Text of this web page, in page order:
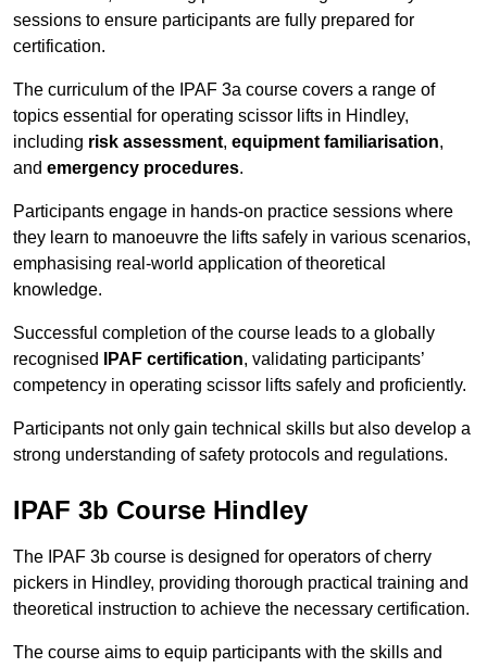
sessions to ensure participants are fully prepared for
certification.
The curriculum of the IPAF 3a course covers a range of
topics essential for operating scissor lifts in Hindley,
including risk assessment, equipment familiarisation,
and emergency procedures.
Participants engage in hands-on practice sessions where
they learn to manoeuvre the lifts safely in various scenarios,
emphasising real-world application of theoretical
knowledge.
Successful completion of the course leads to a globally
recognised
IPAF certification, validating participants’
competency in operating scissor lifts safely and proficiently.
Participants not only gain technical skills but also develop a
strong understanding of safety protocols and regulations.
IPAF 3b Course Hindley
The IPAF 3b course is designed for operators of cherry
pickers in Hindley, providing thorough practical training and
theoretical instruction to achieve the necessary certification.
The course aims to equip participants with the skills and